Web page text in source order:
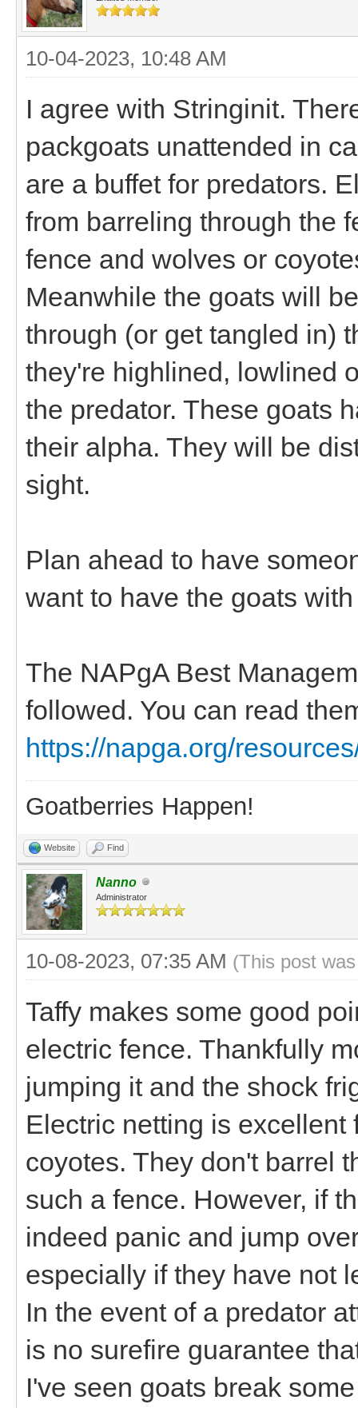
10-04-2023, 10:48 AM
I agree with Stringinit.
packgoats unattended in
are a buffet for predators.
from barreling through the
fence and wolves or
Meanwhile the goats will
through (or get tangled in)
they're highlined, lowlined
the predator. These goats
their alpha. They will be
sight.
Plan ahead to have
want to have the goats
The NAPgA Best
followed. You can read
https://napga.org/
Goatberries Happen!
Website Find
Nanno
Administrator
10-08-2023, 07:35 AM (This post
Taffy makes some good
electric fence. Thankfully
jumping it and the shock
Electric netting is
coyotes. They don't barrel
such a fence. However, if
indeed panic and jump
especially if they have not
In the event of a predator
is no surefire guarantee
I've seen goats break